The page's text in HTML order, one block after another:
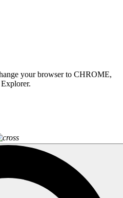
your browser to CHROME,